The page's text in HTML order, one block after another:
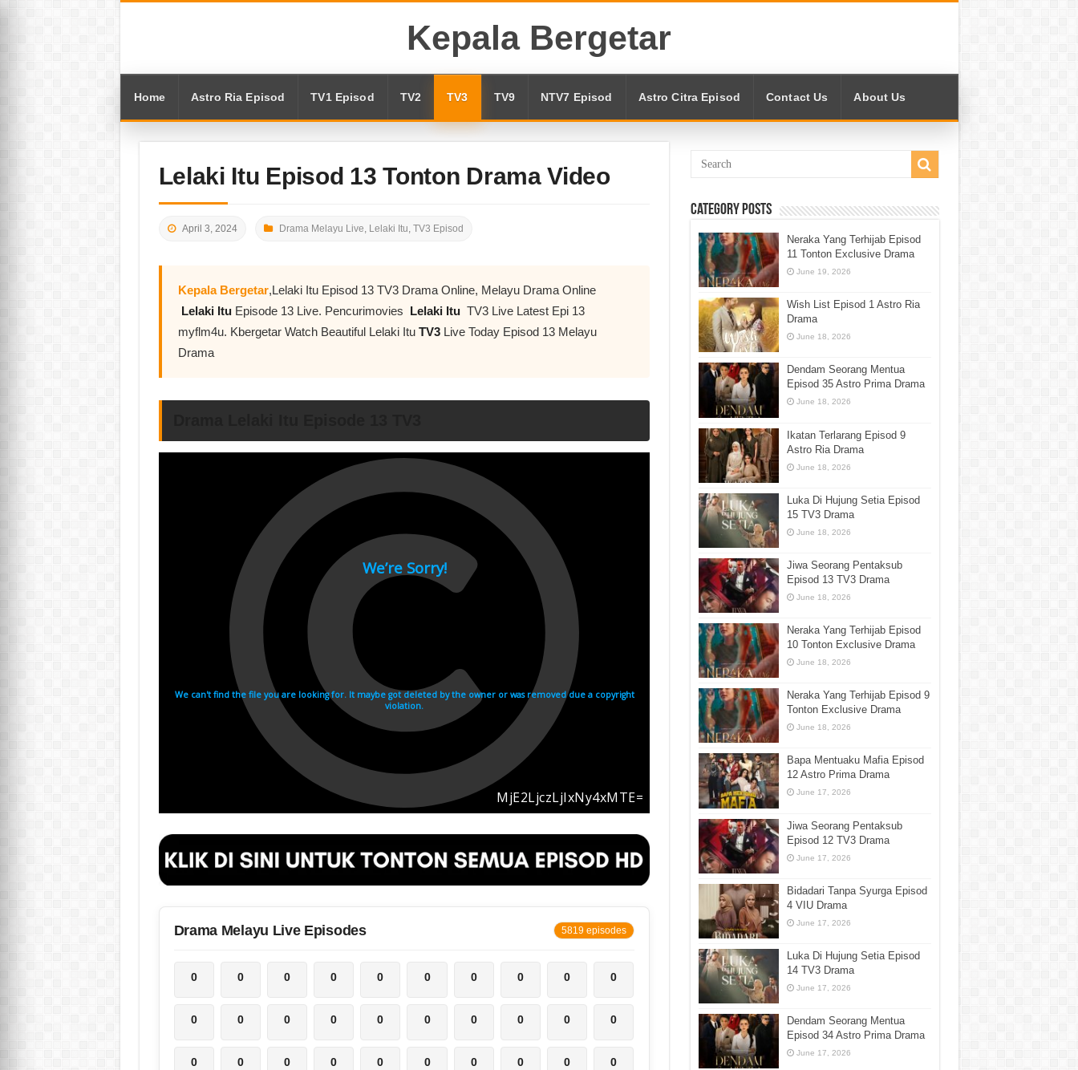
Kepala Bergetar
Home Astro Ria Episod TV1 Episod TV2 TV3 TV9 NTV7 Episod Astro Citra Episod Contact Us About Us
Lelaki Itu Episod 13 Tonton Drama Video
April 3, 2024 Drama Melayu Live, Lelaki Itu, TV3 Episod
Kepala Bergetar,Lelaki Itu Episod 13 TV3 Drama Online, Melayu Drama Online
Lelaki Itu Episode 13 Live. Pencurimovies Lelaki Itu TV3 Live Latest Epi 13
myflm4u. Kbergetar Watch Beautiful Lelaki Itu TV3Live Today Episod 13 Melayu
Drama
Drama Melayu Live Episodes 5819 episodes
0 0 0 0 0 0 0 0 0 0
0 0 0 0 0 0 0 0 0 0
0 0 0 0 0 0 0 0 0 0
Category Posts
Neraka Yang Terhijab Episod
11 Tonton Exclusive Drama
June 19, 2026
Wish List Episod 1 Astro Ria
Drama
June 18, 2026
Dendam Seorang Mentua
Episod 35 Astro Prima Drama
June 18, 2026
Ikatan Terlarang Episod 9
Astro Ria Drama
June 18, 2026
Luka Di Hujung Setia Episod
15 TV3 Drama
June 18, 2026
Jiwa Seorang Pentaksub
Episod 13 TV3 Drama
June 18, 2026
Neraka Yang Terhijab Episod
10 Tonton Exclusive Drama
June 18, 2026
Neraka Yang Terhijab Episod 9
Tonton Exclusive Drama
June 18, 2026
Bapa Mentuaku Mafia Episod
12 Astro Prima Drama
June 17, 2026
Jiwa Seorang Pentaksub
Episod 12 TV3 Drama
June 17, 2026
Bidadari Tanpa Syurga Episod
4 VIU Drama
June 17, 2026
Luka Di Hujung Setia Episod
14 TV3 Drama
June 17, 2026
Dendam Seorang Mentua
Episod 34 Astro Prima Drama
June 17, 2026